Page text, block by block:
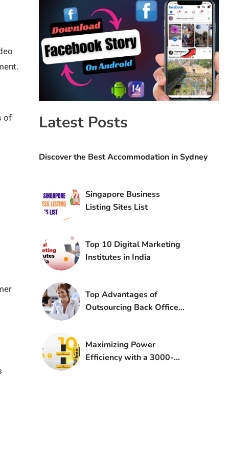
of Latest Posts
Discover the Best Accommodation in Sydney
Singapore Business
Listing Sites List
Top 10 Digital Marketing
Institutes in India
Top Advantages of
Outsourcing Back Office
Maximizing Power
Efficiency with a 3000-